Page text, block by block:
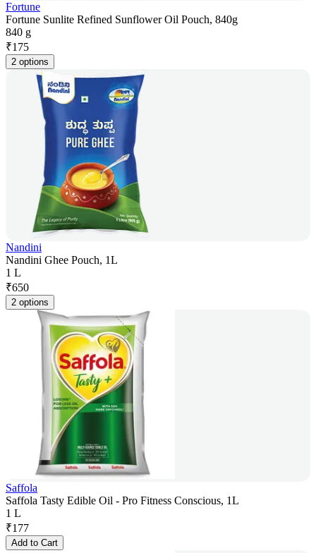
Fortune
Fortune Sunlite Refined Sunflower Oil Pouch, 840g
840 g
₹175
2 options
Nandini
Nandini Ghee Pouch, 1L
1 L
₹650
2 options
Saffola
Saffola Tasty Edible Oil - Pro Fitness Conscious, 1L
1 L
₹177
Add to Cart